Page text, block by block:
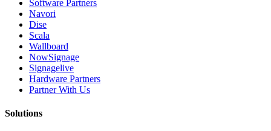
Software Partners
Navori
Dise
Scala
Wallboard
NowSignage
Signagelive
Hardware Partners
Partner With Us
Solutions